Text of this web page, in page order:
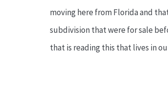
moving here from Florida and
subdivision that were for sale
that is reading this that lives in